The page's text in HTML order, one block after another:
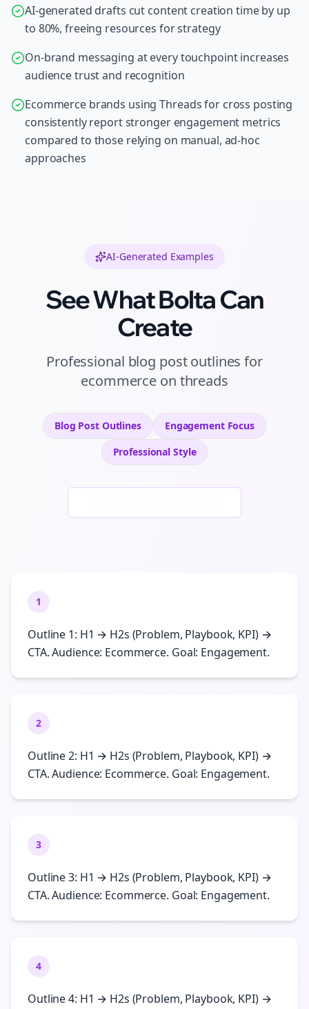
AI-generated drafts cut content creation time by up
to 80%, freeing resources for strategy
On-brand messaging at every touchpoint increases
audience trust and recognition
Ecommerce brands using Threads for cross posting
consistently report stronger engagement metrics
compared to those relying on manual, ad-hoc
approaches
AI-Generated Examples
See What Bolta Can
Create
Professional blog post outlines for
ecommerce on threads
Blog Post Outlines EngagementFocus
Professional Style
1
Outline 1: H1 → H2s (Problem, Playbook, KPI) →
CTA. Audience: Ecommerce. Goal: Engagement.
2
Outline 2: H1 → H2s (Problem, Playbook, KPI) →
CTA. Audience: Ecommerce. Goal: Engagement.
3
Outline 3: H1 → H2s (Problem, Playbook, KPI) →
CTA. Audience: Ecommerce. Goal: Engagement.
4
Outline 4: H1 → H2s (Problem, Playbook, KPI) →